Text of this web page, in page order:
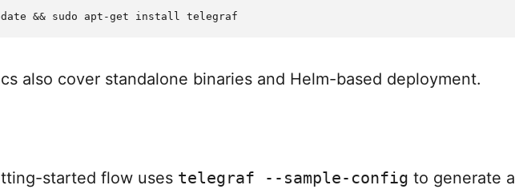
also cover standalone binaries and Helm-based deployment.
started flow uses telegraf --sample-config to generate a